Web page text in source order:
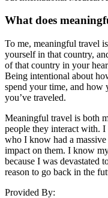
What does
To me, meaningful travel
yourself in that country,
of that country in your
Being intentional about
spend your time, and how
you’ve traveled.
Meaningful travel is both
people they interact with.
who I know had a
impact on them. I know
because I was devastated
reason to go back in the
Provided By: